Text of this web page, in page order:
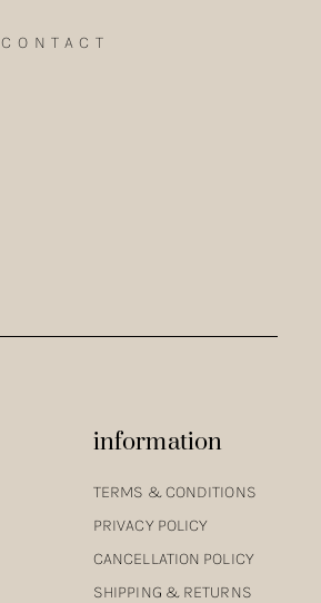
CONTACT
information
TERMS & CONDITIONS
PRIVACY POLICY
CANCELLATION POLICY
SHIPPING & RETURNS